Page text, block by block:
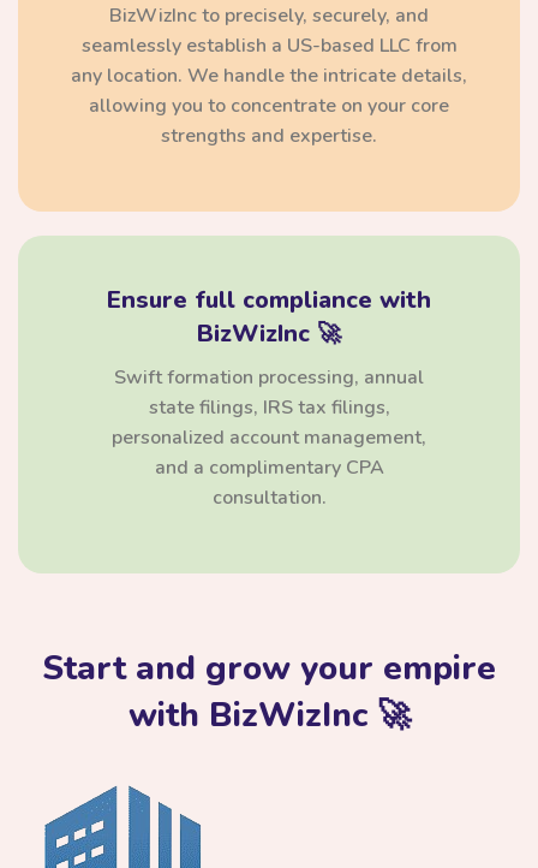
BizWizInc to precisely, securely, and
seamlessly establish a US-based LLC from
any location. We handle the intricate details,
allowing you to concentrate on your core
strengths and expertise.
Ensure full compliance with
BizWizInc 🚀
Swift formation processing, annual
state filings, IRS tax filings,
personalized account management,
and a complimentary CPA
consultation.
Start and grow your empire
with BizWizInc 🚀